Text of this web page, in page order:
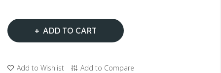
ADD TO CART
Add to Wishlist Add to Compare